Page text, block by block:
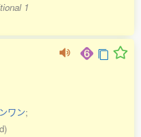
1
ワン;